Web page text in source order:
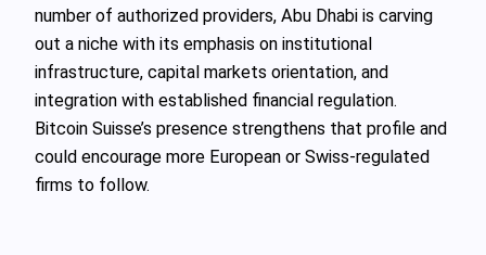
number of authorized providers, Abu Dhabi is carving
out a niche with its emphasis on institutional
infrastructure, capital markets orientation, and
integration with established financial regulation.
Bitcoin Suisse’s presence strengthens that profile and
could encourage more European or Swiss-regulated
firms to follow.